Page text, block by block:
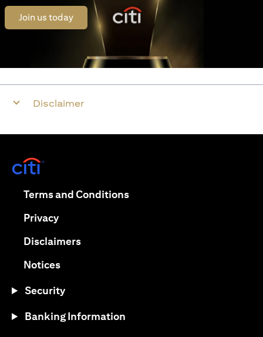
Join us today(opens in a new tab)
Disclaimer
Terms and Conditions(opens in a new tab)
Privacy(opens in a new tab)
Disclaimers(opens in a new tab)
Notices(opens in a new tab)
Security
Banking Information